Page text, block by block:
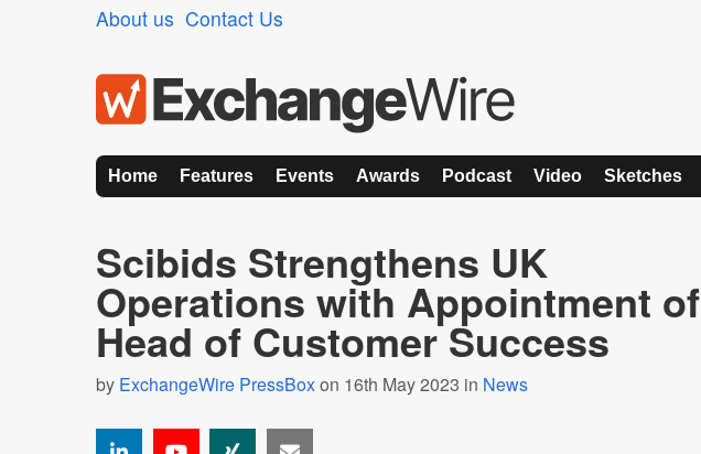
About us Contact Us
Home Features Events Awards Podcast Video Sketches
Scibids Strengthens UK
Operations with Appointment of
Head of Customer Success
by ExchangeWire PressBoxon 16th May 2023 in News